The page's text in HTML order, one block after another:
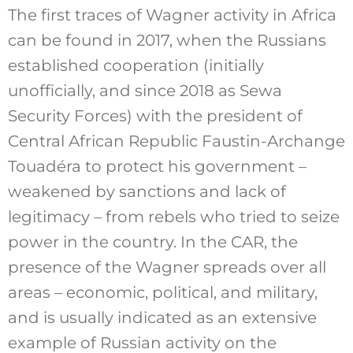
The first traces of Wagner activity in Africa
can be found in 2017, when the Russians
established cooperation (initially
unofficially, and since 2018 as Sewa
Security Forces) with the president of
Central African Republic Faustin-Archange
Touadéra to protect his government –
weakened by sanctions and lack of
legitimacy – from rebels who tried to seize
power in the country. In the CAR, the
presence of the Wagner spreads over all
areas – economic, political, and military,
and is usually indicated as an extensive
example of Russian activity on the